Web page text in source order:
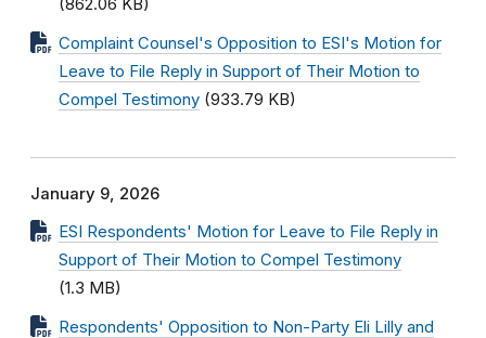
(862.06 KB)
Complaint Counsel's Opposition to ESI's Motion for
Leave to File Reply in Support of Their Motion to
Compel Testimony (933.79 KB)
January 9, 2026
ESI Respondents' Motion for Leave to File Reply in
Support of Their Motion to Compel Testimony
(1.3 MB)
Respondents' Opposition to Non-Party Eli Lilly and